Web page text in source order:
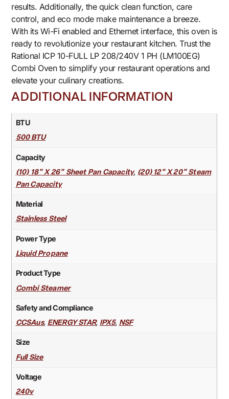
results. Additionally, the quick clean function, care
control, and eco mode make maintenance a breeze.
With its Wi-Fi enabled and Ethernet interface, this oven is
ready to revolutionize your restaurant kitchen. Trust the
Rational ICP 10-FULL LP 208/240V 1 PH (LM100EG)
Combi Oven to simplify your restaurant operations and
elevate your culinary creations.
ADDITIONAL INFORMATION
BTU
500 BTU
Capacity
(10) 18" X 26" Sheet Pan Capacity, (20) 12" X 20" Steam
Pan Capacity
Material
Stainless Steel
Power Type
Liquid Propane
Product Type
Combi Steamer
Safety and Compliance
CCSAus, ENERGY STAR, IPX5, NSF
Size
Full Size
Voltage
240v